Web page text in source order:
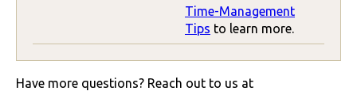
Time-Management
Tips to learn more.
Have more questions? Reach out to us at